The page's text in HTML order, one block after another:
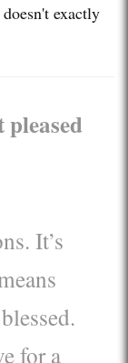
exactly
pleased
It’s
for a